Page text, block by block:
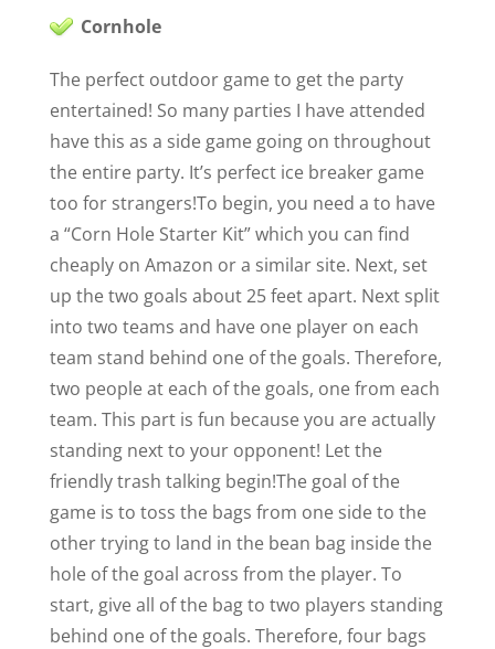
Cornhole
The perfect outdoor game to get the party
entertained! So many parties I have attended
have this as a side game going on throughout
the entire party. It’s perfect ice breaker game
too for strangers!To begin, you need a to have
a “Corn Hole Starter Kit” which you can find
cheaply on Amazon or a similar site. Next, set
up the two goals about 25 feet apart. Next split
into two teams and have one player on each
team stand behind one of the goals. Therefore,
two people at each of the goals, one from each
team. This part is fun because you are actually
standing next to your opponent! Let the
friendly trash talking begin!The goal of the
game is to toss the bags from one side to the
other trying to land in the bean bag inside the
hole of the goal across from the player. To
start, give all of the bag to two players standing
behind one of the goals. Therefore, four bags